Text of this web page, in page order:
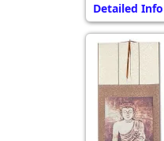
Detailed Info